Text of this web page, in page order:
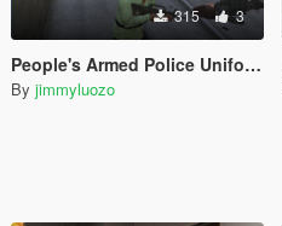
315 3
People's Armed Police Uniform for Franklin
By jimmyluozo